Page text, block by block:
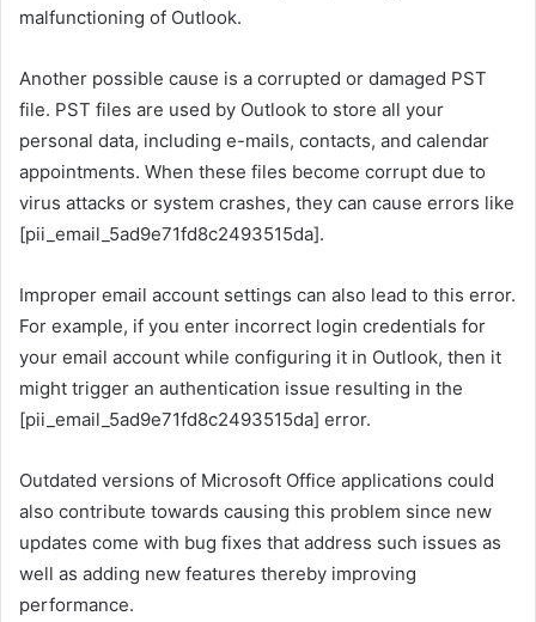
malfunctioning of Outlook.
Another possible cause is a corrupted or damaged PST
file. PST files are used by Outlook to store all your
personal data, including e-mails, contacts, and calendar
appointments. When these files become corrupt due to
virus attacks or system crashes, they can cause errors like
[pii_email_5ad9e71fd8c2493515da].
Improper email account settings can also lead to this error.
For example, if you enter incorrect login credentials for
your email account while configuring it in Outlook, then it
might trigger an authentication issue resulting in the
[pii_email_5ad9e71fd8c2493515da] error.
Outdated versions of Microsoft Office applications could
also contribute towards causing this problem since new
updates come with bug fixes that address such issues as
well as adding new features thereby improving
performance.